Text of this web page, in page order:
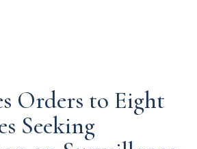
Orders to Eight
Seeking